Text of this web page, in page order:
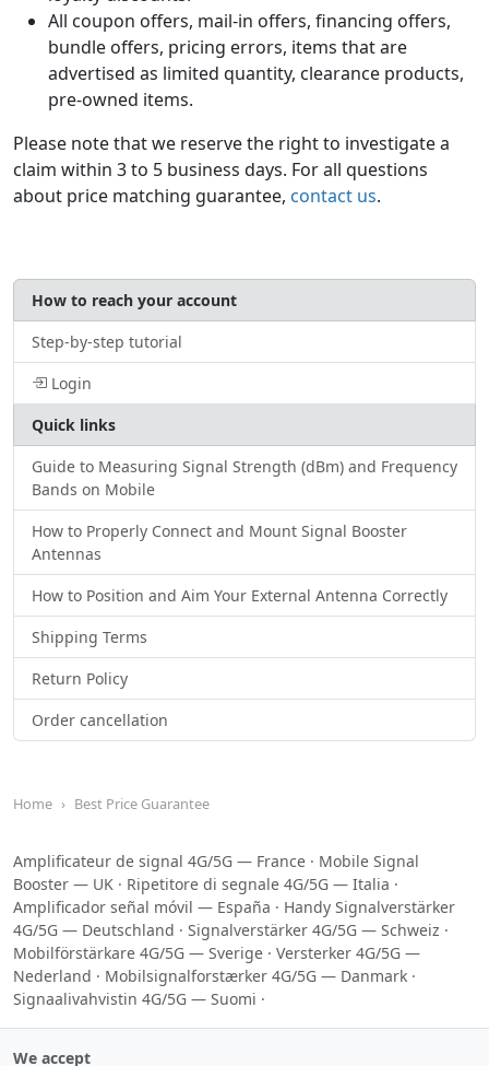
All coupon offers, mail-in offers, financing offers,
bundle offers, pricing errors, items that are
advertised as limited quantity, clearance products,
pre-owned items.
Please note that we reserve the right to investigate a
claim within 3 to 5 business days. For all questions
about price matching guarantee, contact us.
How to reach your account
Step-by-step tutorial
Login
Quick links
Guide to Measuring Signal Strength (dBm) and Frequency
Bands on Mobile
How to Properly Connect and Mount Signal Booster
Antennas
How to Position and Aim Your External Antenna Correctly
Shipping Terms
Return Policy
Order cancellation
Home Best Price Guarantee
Amplificateur de signal 4G/5G — France · Mobile Signal
Booster — UK · Ripetitore di segnale 4G/5G — Italia ·
Amplificador señal móvil — España · Handy Signalverstärker
4G/5G — Deutschland · Signalverstärker 4G/5G — Schweiz ·
Mobilförstärkare 4G/5G — Sverige · Versterker 4G/5G —
Nederland · Mobilsignalforstærker 4G/5G — Danmark ·
Signaalivahvistin 4G/5G — Suomi ·
We accept